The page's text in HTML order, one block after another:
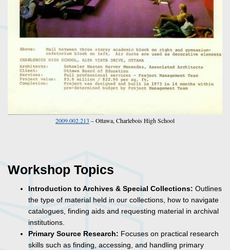
2009.002.213 – Ottawa, Charlebois High School
Workshop Topics
Introduction to Archives & Special Collections: Outlines
the type of material held in our collections, how to navigate
catalogues, finding aids and requesting material in archival
institutions.
Primary Source Research: Focuses on practical research
skills such as finding, accessing, and handling primary